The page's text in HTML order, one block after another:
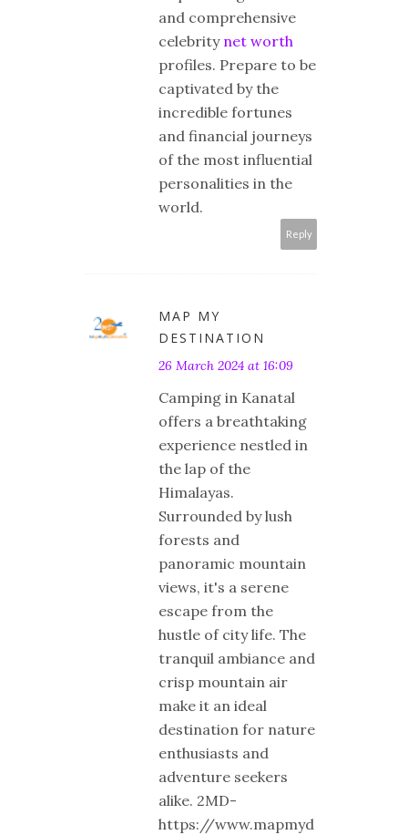
and comprehensive
celebrity net worth
profiles. Prepare to be
captivated by the
incredible fortunes
and financial journeys
of the most influential
personalities in the
world.
Reply
MAP MY
DESTINATION
26 March 2024 at 16:09
Camping in Kanatal
offers a breathtaking
experience nestled in
the lap of the
Himalayas.
Surrounded by lush
forests and
panoramic mountain
views, it's a serene
escape from the
hustle of city life. The
tranquil ambiance and
crisp mountain air
make it an ideal
destination for nature
enthusiasts and
adventure seekers
alike. 2MD-
https://www.mapmyd